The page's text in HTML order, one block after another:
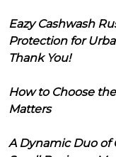
Eazy Cashwash
Protection for
Thank You!
How to Choose
Matters
A Dynamic Duo of